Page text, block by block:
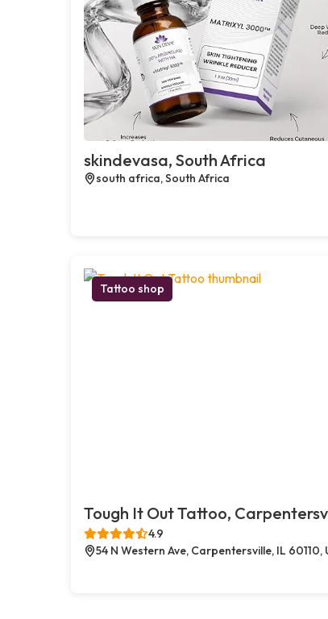
skindevasa, South Africa
south africa, South Africa
Tattoo shop
Tough It Out Tattoo,
4.9
54 N Western Ave, Carpentersville, IL 60110,